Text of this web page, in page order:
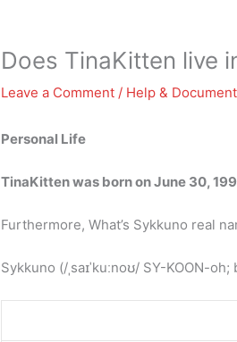
Does TinaKitten live
Leave a Comment / Help &
Personal Life
TinaKitten was born on June 30,
Furthermore, What’s Sykkuno real
Sykkuno (/ˌsaɪˈkuːnoʊ/ SY-KOON-